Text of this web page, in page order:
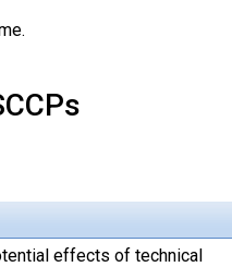
effects of technical